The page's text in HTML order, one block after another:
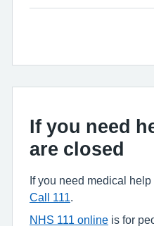
If you need
are closed
If you need medical
Call 111
NHS 111 online is for